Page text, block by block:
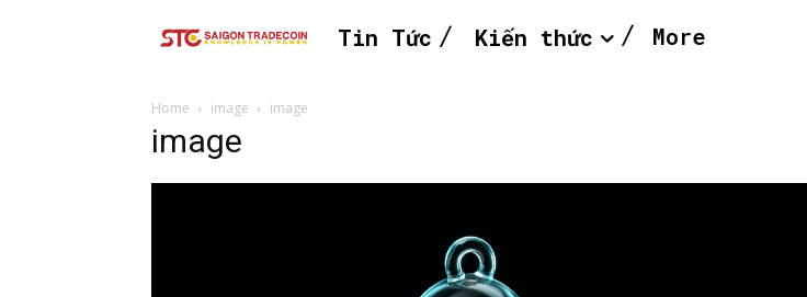
Tin Tức Kiến thức More
Home image image
image